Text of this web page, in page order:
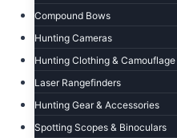
Compound Bows
Hunting Cameras
Hunting Clothing & Camouflage
Laser Rangefinders
Hunting Gear & Accessories
Spotting Scopes & Binoculars